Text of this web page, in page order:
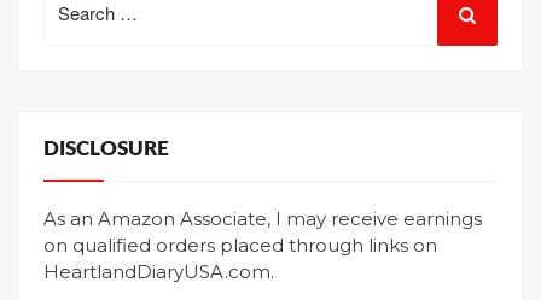
for:
DISCLOSURE
As an Amazon Associate, I may receive earnings
on qualified orders placed through links on
HeartlandDiaryUSA.com.